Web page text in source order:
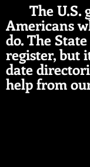
The U.S.
Americans
do. The
register, but
date
help from